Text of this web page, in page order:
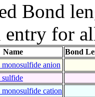
Bond
for
Name Bond
monosulfide anion
sulfide
monosulfide cation